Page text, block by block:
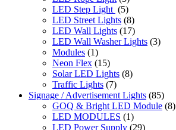
LED Step Light (5)
LED Street Lights (8)
LED Wall Lights (17)
LED Wall Washer Lights (3)
Modules (1)
Neon Flex (15)
Solar LED Lights (8)
Traffic Lights (7)
Signage / Advertisement Lights (85)
GOQ & Bright LED Module (8)
LED MODULES (1)
LED Power Supply (29)